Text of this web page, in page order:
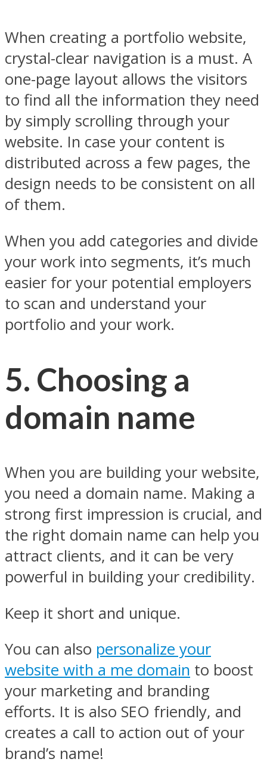
When creating a portfolio website,
crystal-clear navigation is a must. A
one-page layout allows the visitors
to find all the information they need
by simply scrolling through your
website. In case your content is
distributed across a few pages, the
design needs to be consistent on all
of them.
When you add categories and divide
your work into segments, it’s much
easier for your potential employers
to scan and understand your
portfolio and your work.
5. Choosing a
domain name
When you are building your website,
you need a domain name. Making a
strong first impression is crucial, and
the right domain name can help you
attract clients, and it can be very
powerful in building your credibility.
Keep it short and unique.
You can also personalize your
website with a me domain to boost
your marketing and branding
efforts. It is also SEO friendly, and
creates a call to action out of your
brand’s name!